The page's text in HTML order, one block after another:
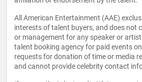
All American Entertainment (AAE)
interests of talent buyers, and does not
or management for any speaker or
talent booking agency for paid events
requests for donation of time or media
and cannot provide celebrity contact